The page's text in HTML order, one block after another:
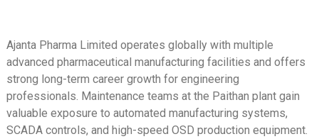
Ajanta Pharma Limited operates globally with multiple
advanced pharmaceutical manufacturing facilities and offers
strong long-term career growth for engineering
professionals. Maintenance teams at the Paithan plant gain
valuable exposure to automated manufacturing systems,
SCADA controls, and high-speed OSD production equipment.